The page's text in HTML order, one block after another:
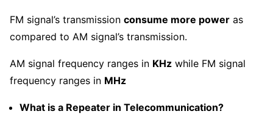
FM signal’s transmission consume more power as
compared to AM signal’s transmission.
AM signal frequency ranges in KHz while FM signal
frequency ranges in MHz
What is a Repeater in Telecommunication?